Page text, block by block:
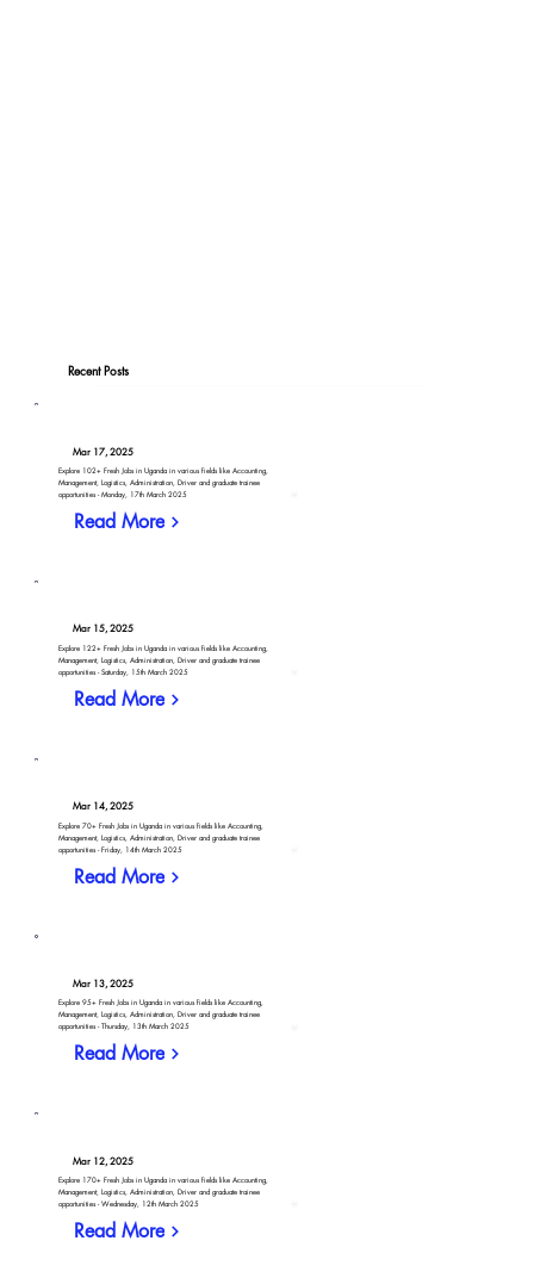
Recent Posts
Mar 17, 2025
Explore 102+ Fresh Jobs in Uganda in various fields like Accounting,
Management, Logistics, Administration, Driver and graduate trainee
opportunities - Monday, 17th March 2025
Read More
Mar 15, 2025
Explore 122+ Fresh Jobs in Uganda in various fields like Accounting,
Management, Logistics, Administration, Driver and graduate trainee
opportunities - Saturday, 15th March 2025
Read More
Mar 14, 2025
Explore 70+ Fresh Jobs in Uganda in various fields like Accounting,
Management, Logistics, Administration, Driver and graduate trainee
opportunities - Friday, 14th March 2025
Read More
Mar 13, 2025
Explore 95+ Fresh Jobs in Uganda in various fields like Accounting,
Management, Logistics, Administration, Driver and graduate trainee
opportunities - Thursday, 13th March 2025
Read More
Mar 12, 2025
Explore 170+ Fresh Jobs in Uganda in various fields like Accounting,
Management, Logistics, Administration, Driver and graduate trainee
opportunities - Wednesday, 12th March 2025
Read More